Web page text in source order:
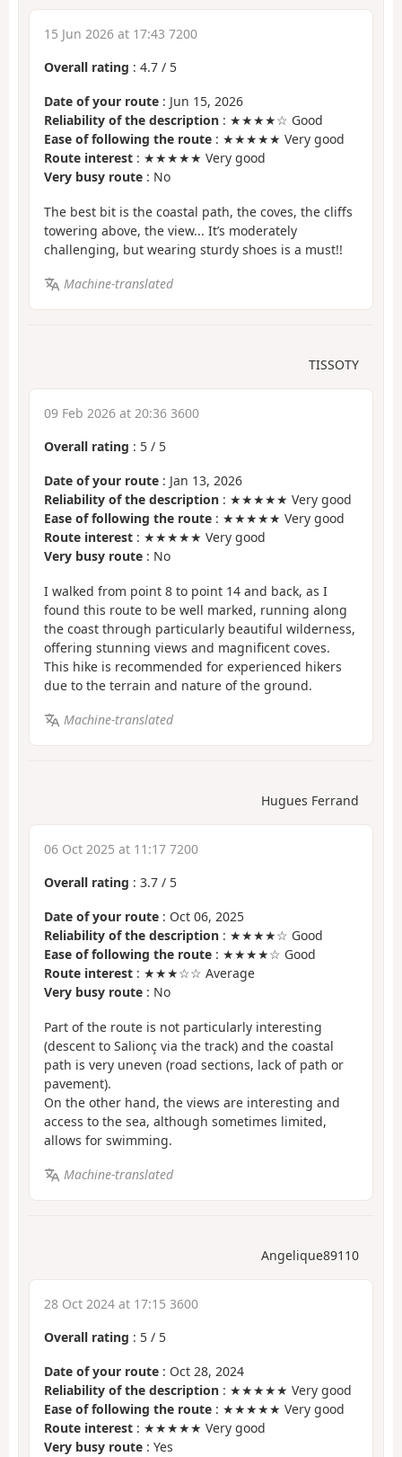
15 Jun 2026 at 17:43 7200
Overall rating : 4.7 / 5
Date of your route : Jun 15, 2026
Reliability of the description : ★★★★☆ Good
Ease of following the route : ★★★★★ Very good
Route interest : ★★★★★ Very good
Very busy route : No
The best bit is the coastal path, the coves, the cliffs
towering above, the view... It’s moderately
challenging, but wearing sturdy shoes is a must!!
Machine-translated
TISSOTY
09 Feb 2026 at 20:36 3600
Overall rating : 5 / 5
Date of your route : Jan 13, 2026
Reliability of the description : ★★★★★ Very good
Ease of following the route : ★★★★★ Very good
Route interest : ★★★★★ Very good
Very busy route : No
I walked from point 8 to point 14 and back, as I
found this route to be well marked, running along
the coast through particularly beautiful wilderness,
offering stunning views and magnificent coves.
This hike is recommended for experienced hikers
due to the terrain and nature of the ground.
Machine-translated
Hugues Ferrand
06 Oct 2025 at 11:17 7200
Overall rating : 3.7 / 5
Date of your route : Oct 06, 2025
Reliability of the description : ★★★★☆ Good
Ease of following the route : ★★★★☆ Good
Route interest : ★★★☆☆ Average
Very busy route : No
Part of the route is not particularly interesting
(descent to Salionç via the track) and the coastal
path is very uneven (road sections, lack of path or
pavement).
On the other hand, the views are interesting and
access to the sea, although sometimes limited,
allows for swimming.
Machine-translated
Angelique89110
28 Oct 2024 at 17:15 3600
Overall rating : 5 / 5
Date of your route : Oct 28, 2024
Reliability of the description : ★★★★★ Very good
Ease of following the route : ★★★★★ Very good
Route interest : ★★★★★ Very good
Very busy route : Yes